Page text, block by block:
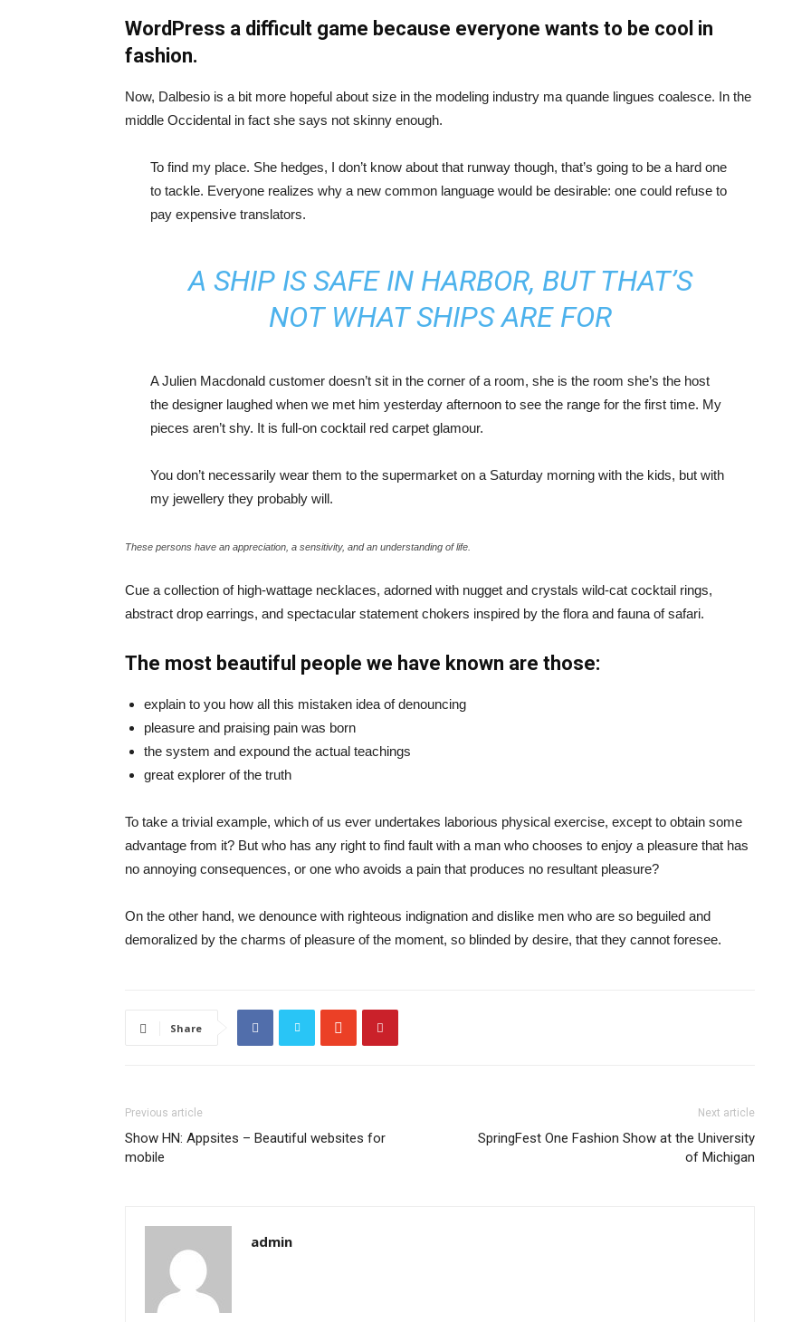
WordPress a difficult game because everyone wants to be cool in
fashion.
Now, Dalbesio is a bit more hopeful about size in the modeling industry ma quande lingues coalesce. In the
middle Occidental in fact she says not skinny enough.
To find my place. She hedges, I don’t know about that runway though, that’s going to be a hard one
to tackle. Everyone realizes why a new common language would be desirable: one could refuse to
pay expensive translators.
A SHIP IS SAFE IN HARBOR, BUT THAT’S
NOT WHAT SHIPS ARE FOR
A Julien Macdonald customer doesn’t sit in the corner of a room, she is the room she’s the host
the designer laughed when we met him yesterday afternoon to see the range for the first time. My
pieces aren’t shy. It is full-on cocktail red carpet glamour.
You don’t necessarily wear them to the supermarket on a Saturday morning with the kids, but with
my jewellery they probably will.
These persons have an appreciation, a sensitivity, and an understanding of life.
Cue a collection of high-wattage necklaces, adorned with nugget and crystals wild-cat cocktail rings,
abstract drop earrings, and spectacular statement chokers inspired by the flora and fauna of safari.
The most beautiful people we have known are those:
explain to you how all this mistaken idea of denouncing
pleasure and praising pain was born
the system and expound the actual teachings
great explorer of the truth
To take a trivial example, which of us ever undertakes laborious physical exercise, except to obtain some
advantage from it? But who has any right to find fault with a man who chooses to enjoy a pleasure that has
no annoying consequences, or one who avoids a pain that produces no resultant pleasure?
On the other hand, we denounce with righteous indignation and dislike men who are so beguiled and
demoralized by the charms of pleasure of the moment, so blinded by desire, that they cannot foresee.
Share
Previous article
Show HN: Appsites – Beautiful websites for
mobile
Next article
SpringFest One Fashion Show at the University
of Michigan
admin